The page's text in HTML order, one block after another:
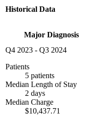
Historical Data
Major Diagnosis
Q4 2023 - Q3 2024
Patients
5 patients
Median Length of Stay
2 days
Median Charge
$10,437.71